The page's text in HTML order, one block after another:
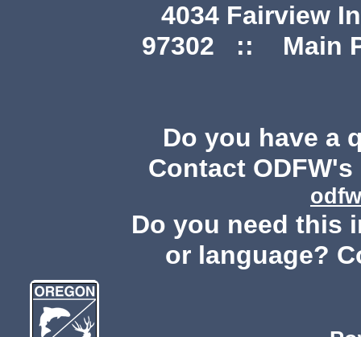
4034 Fairview
97302 :: Main
Do you have a
Contact
Do you need this
or language?